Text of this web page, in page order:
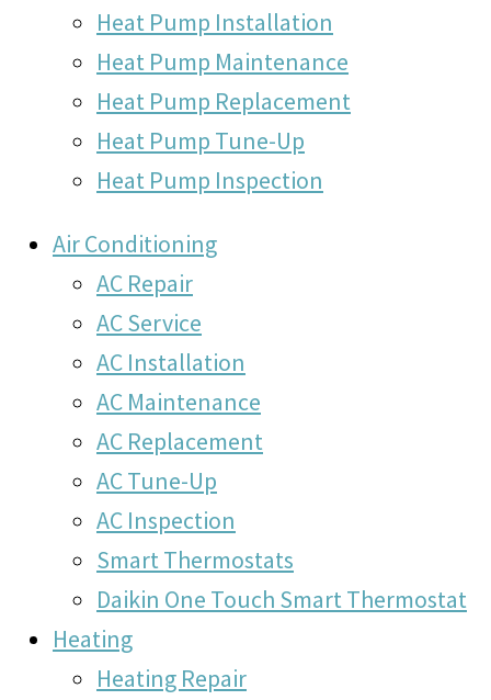
Heat Pump Installation
Heat Pump Maintenance
Heat Pump Replacement
Heat Pump Tune-Up
Heat Pump Inspection
Air Conditioning
AC Repair
AC Service
AC Installation
AC Maintenance
AC Replacement
AC Tune-Up
AC Inspection
Smart Thermostats
Daikin One Touch Smart Thermostat
Heating
Heating Repair